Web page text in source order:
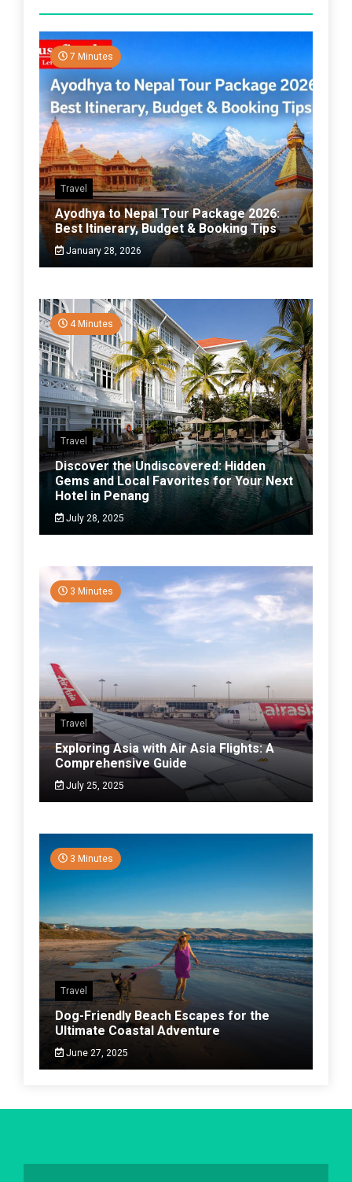
7 Minutes
Travel
Ayodhya to Nepal Tour Package 2026:
Best Itinerary, Budget & Booking Tips
January 28, 2026
4 Minutes
Travel
Discover the Undiscovered: Hidden
Gems and Local Favorites for Your Next
Hotel in Penang
July 28, 2025
3 Minutes
Travel
Exploring Asia with Air Asia Flights: A
Comprehensive Guide
July 25, 2025
3 Minutes
Travel
Dog-Friendly Beach Escapes for the
Ultimate Coastal Adventure
June 27, 2025